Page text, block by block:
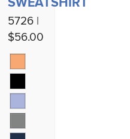
5726 |
$56.00